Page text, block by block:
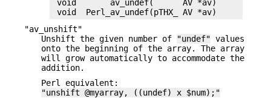
void       av_undef(      AV *av)
"av_unshift"
Unshift the given number of
"undef" values
onto the beginning of the array. The array
will grow automatically to accommodate the
addition.
Perl equivalent:
"unshift @myarray, ((undef) x $num);"